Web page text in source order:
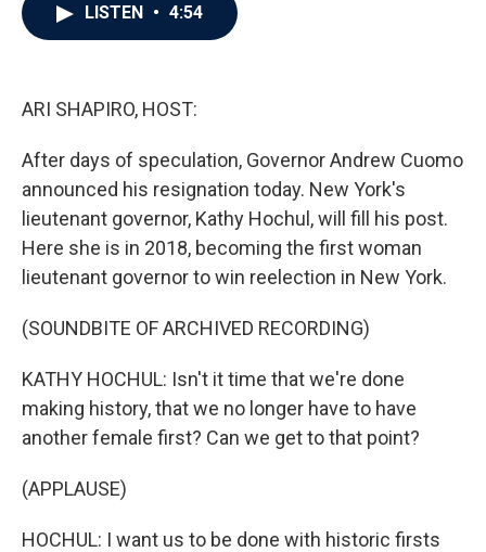
LISTEN • 4:54
ARI SHAPIRO, HOST:
After days of speculation, Governor Andrew Cuomo
announced his resignation today. New York's
lieutenant governor, Kathy Hochul, will fill his post.
Here she is in 2018, becoming the first woman
lieutenant governor to win reelection in New York.
(SOUNDBITE OF ARCHIVED RECORDING)
KATHY HOCHUL: Isn't it time that we're done
making history, that we no longer have to have
another female first? Can we get to that point?
(APPLAUSE)
HOCHUL: I want us to be done with historic firsts